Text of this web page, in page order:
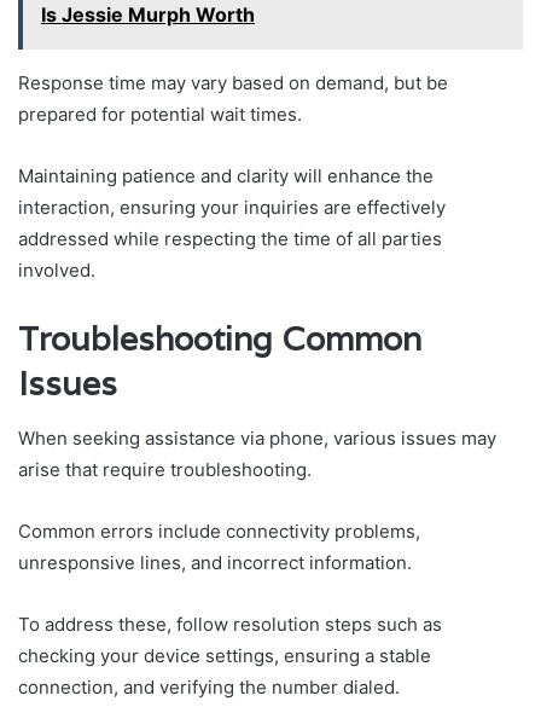
Is Jessie Murph Worth
Response time may vary based on demand, but be
prepared for potential wait times.
Maintaining patience and clarity will enhance the
interaction, ensuring your inquiries are effectively
addressed while respecting the time of all parties
involved.
Troubleshooting Common
Issues
When seeking assistance via phone, various issues may
arise that require troubleshooting.
Common errors include connectivity problems,
unresponsive lines, and incorrect information.
To address these, follow resolution steps such as
checking your device settings, ensuring a stable
connection, and verifying the number dialed.